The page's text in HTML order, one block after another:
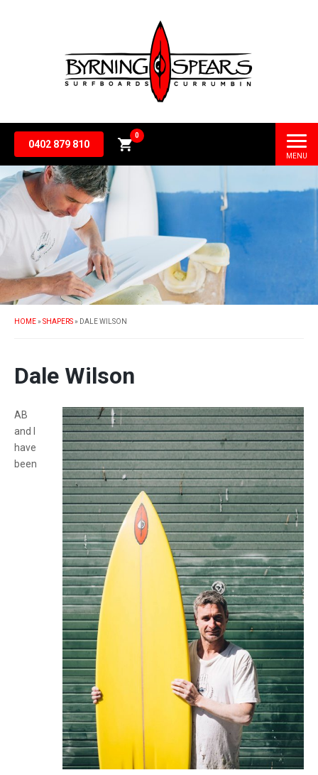
0402 879 810
0
Subtotal
MENU
HOME» SHAPERS» DALE WILSON
Dale Wilson
AB
and I
have
been